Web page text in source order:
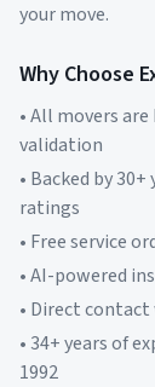
your move.
Why Choose
• All movers
validation
• Backed by
ratings
• Free service
• AI-powered
• Direct
• 34+ years of
1992